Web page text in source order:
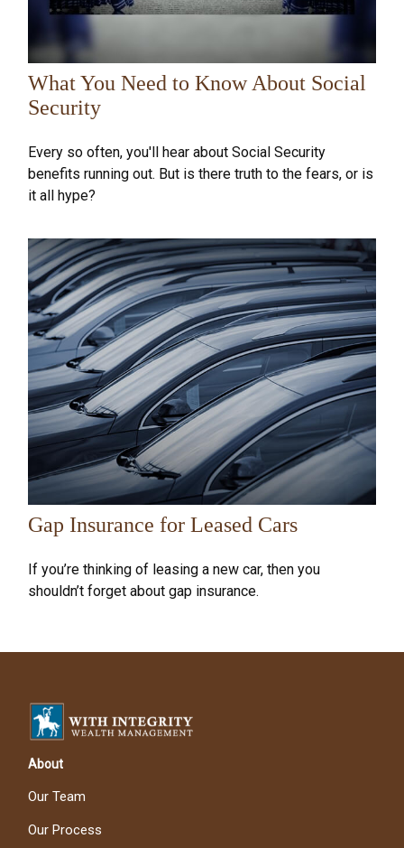
What You Need to Know About Social
Security
Every so often, you'll hear about Social Security
benefits running out. But is there truth to the fears, or is
it all hype?
Gap Insurance for Leased Cars
If you’re thinking of leasing a new car, then you
shouldn’t forget about gap insurance.
About
Our Team
Our Process